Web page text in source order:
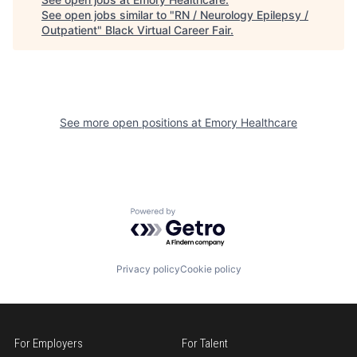
See open jobs similar to "RN / Neurology Epilepsy /
Outpatient" Black Virtual Career Fair.
See more open positions at Emory Healthcare
Powered by Getro.com
Privacy policyCookie policy
For Employers For Talent